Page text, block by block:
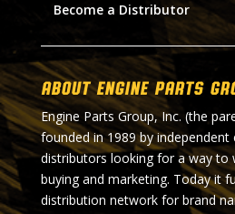
Become a Distributor
About Engine Parts
Engine Parts Group, Inc. (the
founded in 1989 by independent
distributors looking for a way to
buying and marketing. Today it
distribution network for brand